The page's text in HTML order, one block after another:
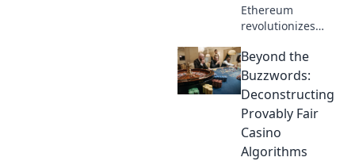
Ethereum
revolutionizes
Discover how its
blockchain brings
unprecedented
fairness and
transparency to
your gameplay.
Beyond the
Buzzwords:
Deconstructing
Provably Fair
Casino
Algorithms